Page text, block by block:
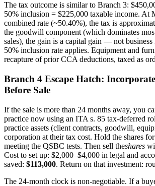
The tax outcome is similar to Branch 3:
50% inclusion = $225,000 taxable income. At
combined rate (~50.40%), the tax is
the goodwill component (which dominates
sales), the gain is a capital gain — not
50% inclusion rate applies. Equipment and
recapture of prior CCA deductions, taxed as
Branch 4 Escape Hatch:
Before Sale
If the sale is more than 24 months away, you
practice now using an ITA s. 85 tax-deferred
practice assets (client contracts, goodwill,
corporation at their tax cost. Hold the shares
meeting the QSBC tests. Then sell theshares
Cost to set up: $2,000–$4,000 in legal and
saved: $113,000. Return on that investment:
The 24-month clock is non-negotiable. If a